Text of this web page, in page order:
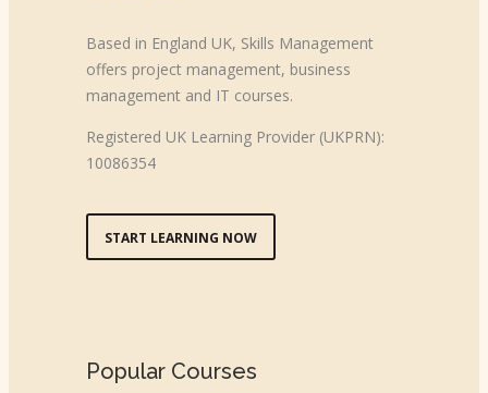
Based in England UK, Skills Management
offers project management, business
management and IT courses.
Registered UK Learning Provider (UKPRN):
10086354
START LEARNING NOW
Popular Courses